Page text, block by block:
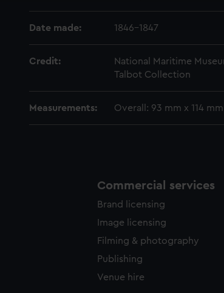
your preferences or opt-out at any time.
Date made: 1846-1847
Credit:
National Maritime
Talbot Collection
Measurements: Overall: 93 mm x 114 mm
Commercial services
Brand licensing
Image licensing
Filming & photography
Publishing
Venue hire